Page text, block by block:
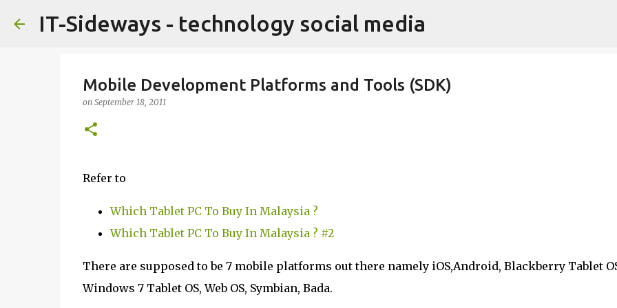
Skip to main content
IT-Sideways - technology social media
Mobile Development Platforms and Tools (SDK)
on September 18, 2011
Refer to
Which Tablet PC To Buy In Malaysia ?
Which Tablet PC To Buy In Malaysia ? #2
There are supposed to be 7 mobile platforms out there namely iOS,Android, Blackberry Tablet
Windows 7 Tablet OS, Web OS, Symbian, Bada.